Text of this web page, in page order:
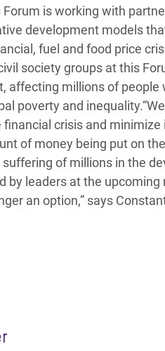
is working with
development models
fuel and food price
society groups at this
affecting millions of
poverty and
crisis and
of money being put on
of millions in the
leaders at the upcoming
an option,” says